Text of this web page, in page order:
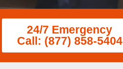
24/7 Emergency
Call: (877) 858-5404